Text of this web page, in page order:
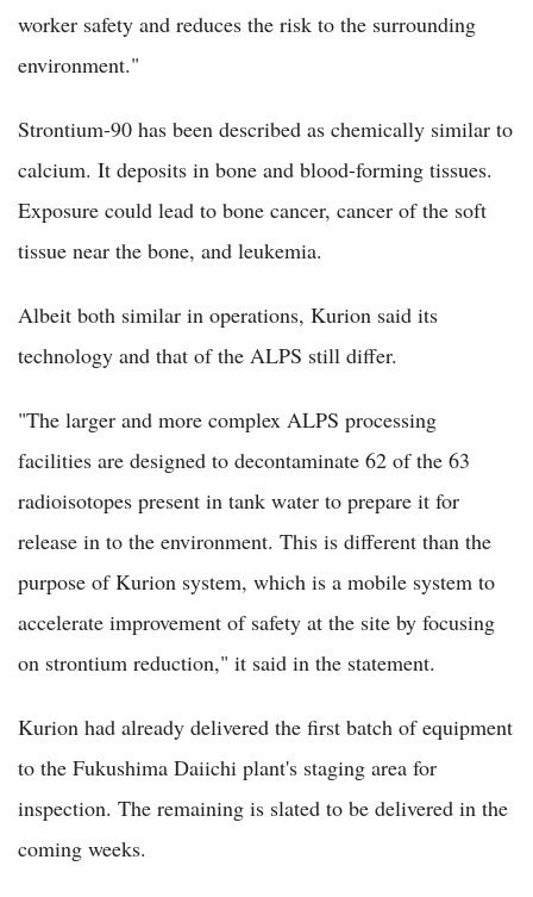
worker safety and reduces the risk to the surrounding
environment."
Strontium-90 has been described as chemically similar to
calcium. It deposits in bone and blood-forming tissues.
Exposure could lead to bone cancer, cancer of the soft
tissue near the bone, and leukemia.
Albeit both similar in operations, Kurion said its
technology and that of the ALPS still differ.
"The larger and more complex ALPS processing
facilities are designed to decontaminate 62 of the 63
radioisotopes present in tank water to prepare it for
release in to the environment. This is different than the
purpose of Kurion system, which is a mobile system to
accelerate improvement of safety at the site by focusing
on strontium reduction," it said in the statement.
Kurion had already delivered the first batch of equipment
to the Fukushima Daiichi plant's staging area for
inspection. The remaining is slated to be delivered in the
coming weeks.